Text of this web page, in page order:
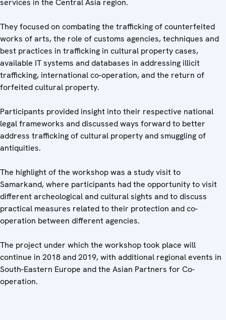
They focused on combating the trafficking of counterfeited
works of arts, the role of customs agencies, techniques and
best practices in trafficking in cultural property cases,
available IT systems and databases in addressing illicit
trafficking, international co-operation, and the return of
forfeited cultural property.
Participants provided insight into their respective national
legal frameworks and discussed ways forward to better
address trafficking of cultural property and smuggling of
antiquities.
The highlight of the workshop was a study visit to
Samarkand, where participants had the opportunity to visit
different archeological and cultural sights and to discuss
practical measures related to their protection and co-
operation between different agencies.
The project under which the workshop took place will
continue in 2018 and 2019, with additional regional events in
South-Eastern Europe and the Asian Partners for Co-
operation.